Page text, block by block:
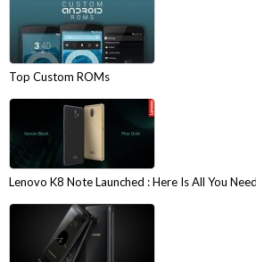
Top Custom ROMs
Lenovo K8 Note Launched : Here Is All You